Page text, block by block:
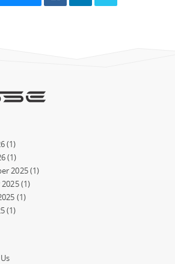
(1)
(1)
2025(1)
(1)
(1)
(1)